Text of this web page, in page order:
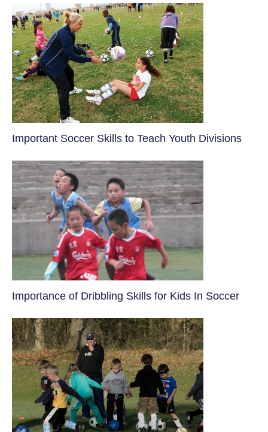
​Important Soccer Skills to Teach Youth Divisions
​Importance of Dribbling Skills for Kids In Soccer